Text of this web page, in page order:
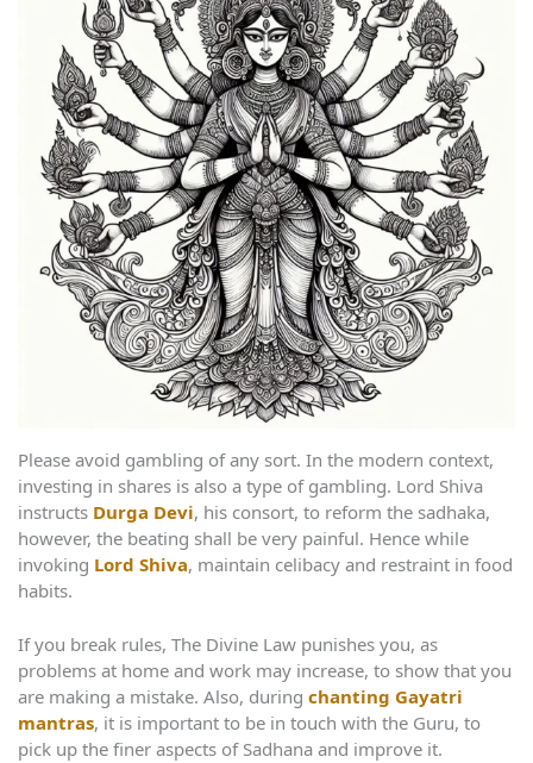
Please avoid gambling of any sort. In the modern context,
investing in shares is also a type of gambling. Lord Shiva
instructs Durga Devi, his consort, to reform the sadhaka,
however, the beating shall be very painful. Hence while
invoking Lord Shiva, maintain celibacy and restraint in food
habits.
If you break rules, The Divine Law punishes you, as
problems at home and work may increase, to show that you
are making a mistake. Also, during chanting Gayatri
mantras, it is important to be in touch with the Guru, to
pick up the finer aspects of Sadhana and improve it.